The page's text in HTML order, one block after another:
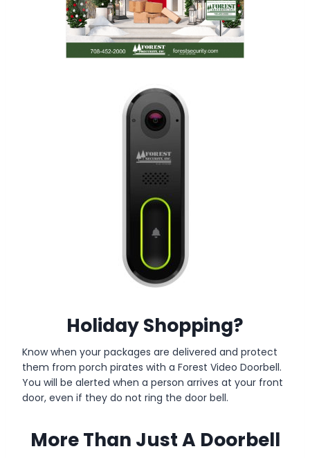
Holiday Shopping?
Know when your packages are delivered and protect
them from porch pirates with a Forest Video Doorbell.
You will be alerted when a person arrives at your front
door, even if they do not ring the door bell.
More Than Just A Doorbell